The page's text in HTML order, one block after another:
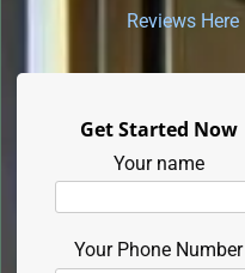
Reviews Here
Get Started Now
Your name
Your Phone Number